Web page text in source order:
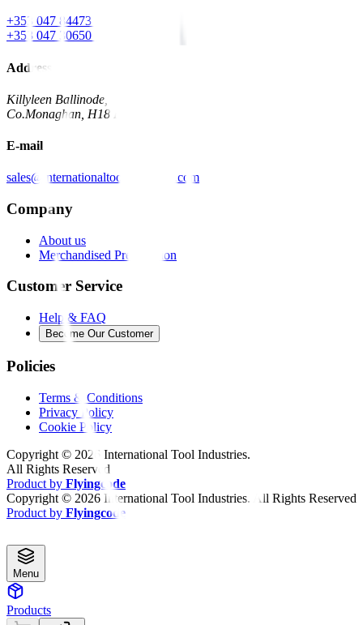
+353 047 84473 | Account
+353 047 30650 | Sales
Address
Killyleen Ballinode,
Co.Monaghan, H18 HT63
E-mail
sales@internationaltoolindustries.com
Company
About us
Merchandised Presentation
Customer Service
Help & FAQ
Become Our Customer
Policies
Terms & Conditions
Privacy Policy
Cookie Policy
Copyright © 2026 International Tool Industries.
All Rights Reserved
Product by Flyingcode
Copyright © 2026 International Tool Industries. All Rights Reserved
Product by Flyingcode
Menu
Products